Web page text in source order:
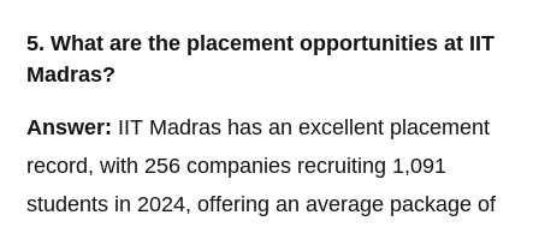
5. What are the placement opportunities at IIT
Madras?
Answer: IIT Madras has an excellent placement
record, with 256 companies recruiting 1,091
students in 2024, offering an average package of